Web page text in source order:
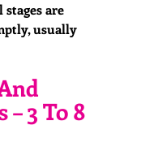
are
usually
– 3 To 8